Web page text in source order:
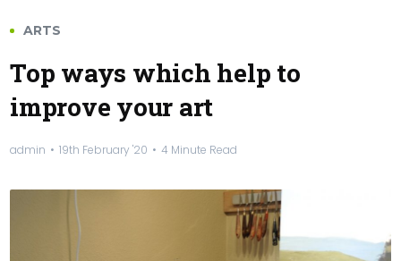
ARTS
Top ways which help to
improve your art
admin 19th February '20 4 Minute Read